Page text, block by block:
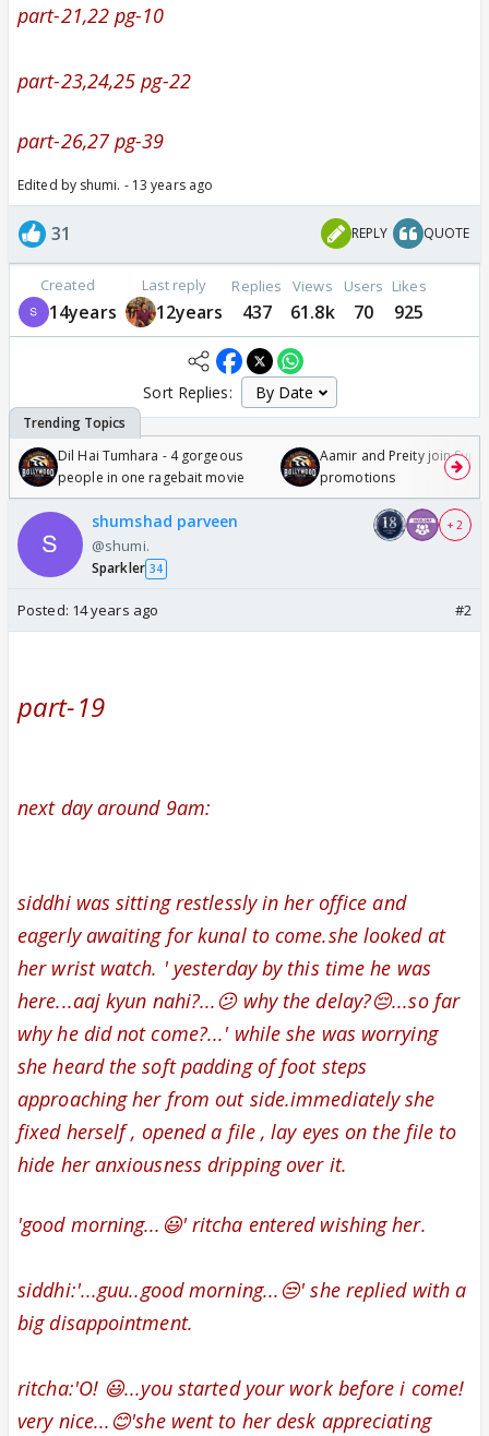
part-21,22 pg-10
part-23,24,25 pg-22
part-26,27 pg-39
Edited by shumi. - 13 years ago
31 REPLY QUOTE
Created
14years
Last reply
12years
Replies
437
Views
61.8k
Users
70
Likes
925
Sort Replies:
Dil Hai Tumhara - 4 gorgeous
people in one ragebait movie
Aamir and Preity join
promotions
shumshad parveen
@shumi.
Sparkler 34
+ 2
Posted: 14 years ago #2
part-19
next day around 9am:
siddhi was sitting restlessly in her office and
eagerly awaiting for kunal to come.she looked at
her wrist watch. ' yesterday by this time he was
here...aaj kyun nahi?...😕 why the delay?😔...so far
why he did not come?...' while she was worrying
she heard the soft padding of foot steps
approaching her from out side.immediately she
fixed herself , opened a file , lay eyes on the file to
hide her anxiousness dripping over it.
'good morning...😃' ritcha entered wishing her.
siddhi:'...guu..good morning...😒' she replied with a
big disappointment.
ritcha:'O! 😃...you started your work before i come!
very nice...😊'she went to her desk appreciating